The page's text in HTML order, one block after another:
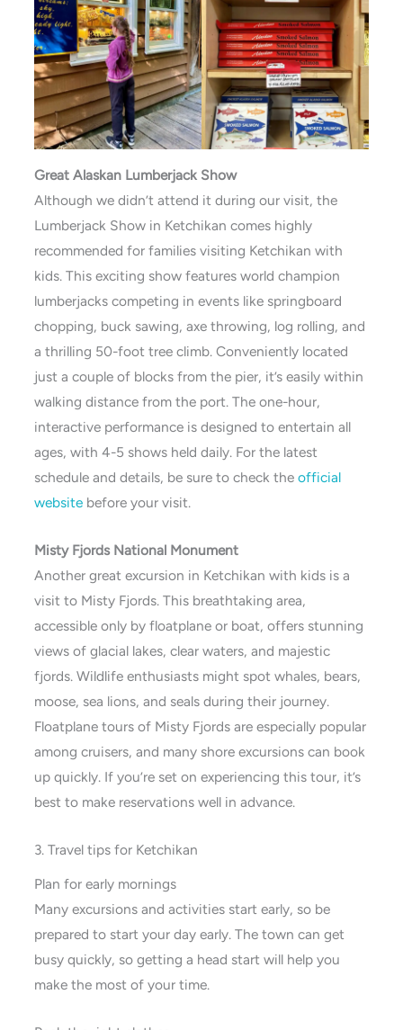
Great Alaskan Lumberjack Show
Although we didn’t attend it during our visit, the
Lumberjack Show in Ketchikan comes highly
recommended for families visiting Ketchikan with
kids. This exciting show features world champion
lumberjacks competing in events like springboard
chopping, buck sawing, axe throwing, log rolling, and
a thrilling 50-foot tree climb. Conveniently located
just a couple of blocks from the pier, it’s easily within
walking distance from the port. The one-hour,
interactive performance is designed to entertain all
ages, with 4-5 shows held daily. For the latest
schedule and details, be sure to check theofficial
website before your visit.
Misty Fjords National Monument
Another great excursion in Ketchikan with kids is a
visit to Misty Fjords. This breathtaking area,
accessible only by floatplane or boat, offers stunning
views of glacial lakes, clear waters, and majestic
fjords. Wildlife enthusiasts might spot whales, bears,
moose, sea lions, and seals during their journey.
Floatplane tours of Misty Fjords are especially popular
among cruisers, and many shore excursions can book
up quickly. If you’re set on experiencing this tour, it’s
best to make reservations well in advance.
3. Travel tips for Ketchikan
Plan for early mornings
Many excursions and activities start early, so be
prepared to start your day early. The town can get
busy quickly, so getting a head start will help you
make the most of your time.